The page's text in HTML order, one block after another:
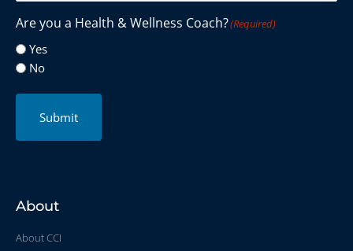
Are you a Health & Wellness Coach?(Required)
Yes
No
Submit
About
About CCI